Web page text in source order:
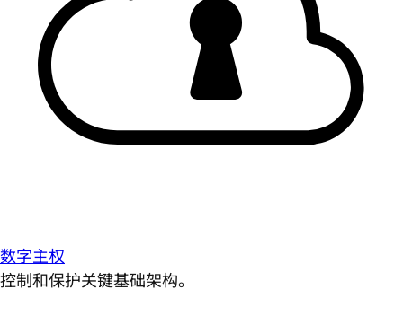
数字主权
控制和保护关键基础架构。